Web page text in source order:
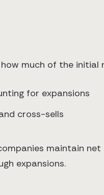
much of the
for expansions
cross-sells
maintain
expansions.